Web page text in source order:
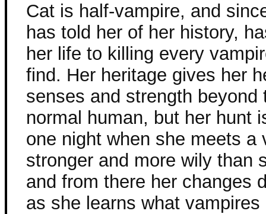
Cat is half-vampire, and
has told her of her history,
her life to killing every
find. Her heritage gives her
senses and strength beyond
normal human, but her hunt
one night when she meets a
stronger and more wily than
and from there her changes
as she learns what